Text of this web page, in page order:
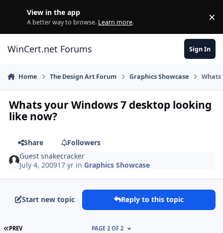
View in the app
A better way to browse. Learn more. ×
WinCert.net Forums Sign In
Home The Design Art Forum Graphics Showcase
Whats your Windows 7 desktop looking
like now?
Share
Followers
Guest snakecracker
July 4, 200917 yr inGraphics Showcase
Start new topic Reply to this topic
FIRST PAGE
PREV PAGE 2 OF 2